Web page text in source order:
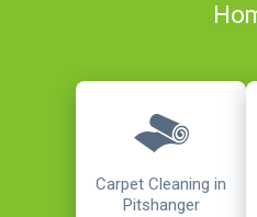
Carpet Cleaning in
Pitshanger